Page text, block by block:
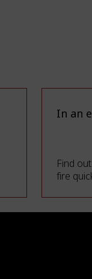
In an
Find
fire